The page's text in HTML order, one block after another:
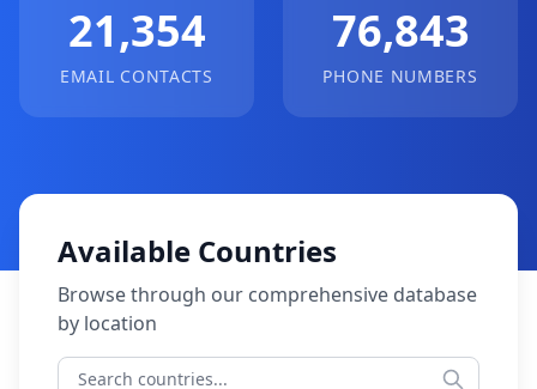
21,354
EMAIL CONTACTS
76,843
PHONE NUMBERS
Available Countries
Browse through our comprehensive database
by location